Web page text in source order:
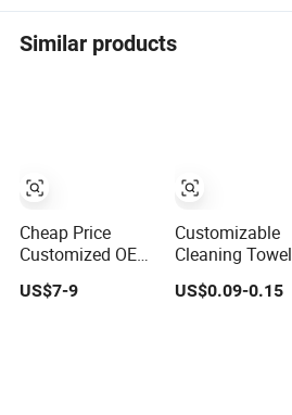
Similar products
Cheap Price
Customized OEM
Private Label
Industrial Dry
US$7-9
Customizable
Cleaning Towel
Multipurpose
Microfiber Terry
US$0.09-0.15